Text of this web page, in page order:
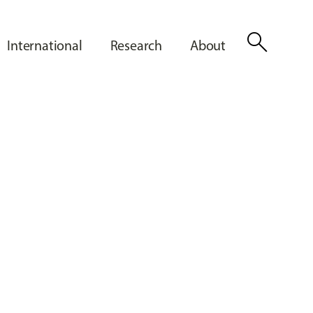
International Research About search